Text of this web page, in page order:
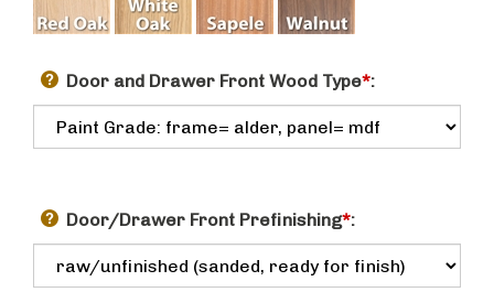
Door and Drawer Front Wood Type*:
Door/Drawer Front Prefinishing*: